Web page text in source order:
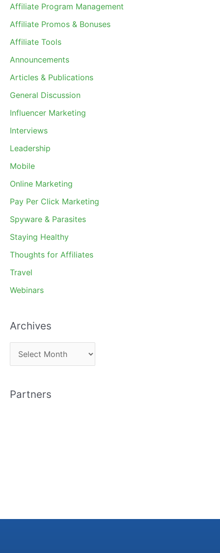
Affiliate Program Management
Affiliate Promos & Bonuses
Affiliate Tools
Announcements
Articles & Publications
General Discussion
Influencer Marketing
Interviews
Leadership
Mobile
Online Marketing
Pay Per Click Marketing
Spyware & Parasites
Staying Healthy
Thoughts for Affiliates
Travel
Webinars
Archives
r
h
Partners